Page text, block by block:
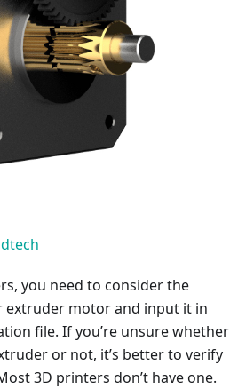
you need to consider the
extruder motor and input it in
file. If you’re unsure whether
or not, it’s better to verify
3D printers don’t have one.